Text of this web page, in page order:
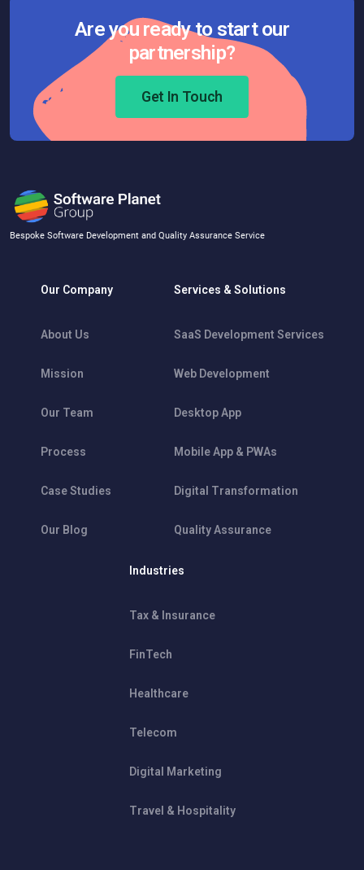
Are you ready to start our
partnership?
Get In Touch
Bespoke Software Development and Quality Assurance Service
Our Company
About Us
Mission
Our Team
Process
Case Studies
Our Blog
Services & Solutions
SaaS Development Services
Web Development
Desktop App
Mobile App & PWAs
Digital Transformation
Quality Assurance
Industries
Tax & Insurance
FinTech
Healthcare
Telecom
Digital Marketing
Travel & Hospitality